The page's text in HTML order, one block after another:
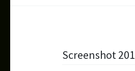
Screenshot